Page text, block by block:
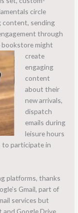
circle
content, sending
through
bookstore might
create
engaging
content
about their
new arrivals,
dispatch
emails during
leisure hours
to participate in
platforms, thanks
Gmail, part of
services but
Google Drive,